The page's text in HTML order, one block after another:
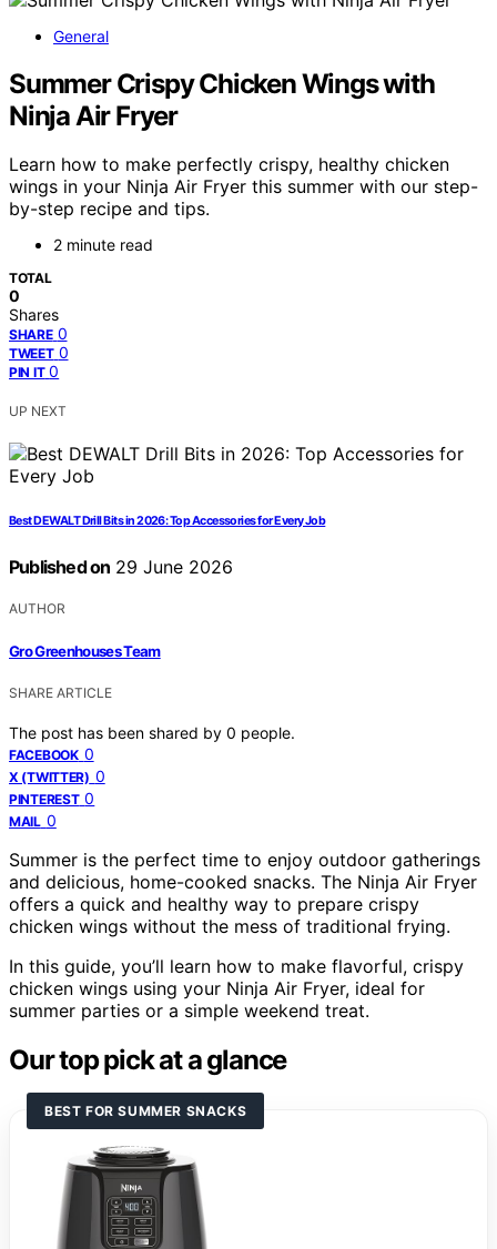
General
Summer Crispy Chicken Wings with
Ninja Air Fryer
Learn how to make perfectly crispy, healthy chicken
wings in your Ninja Air Fryer this summer with our step-
by-step recipe and tips.
2 minute read
TOTAL
0
Shares
SHARE 0
TWEET 0
PIN IT 0
UP NEXT
Best DEWALT Drill Bits in 2026: Top Accessories for Every Job
Published on 29 June 2026
AUTHOR
Gro Greenhouses Team
SHARE ARTICLE
The post has been shared by 0 people.
FACEBOOK 0
X (TWITTER) 0
PINTEREST 0
MAIL 0
Summer is the perfect time to enjoy outdoor gatherings
and delicious, home-cooked snacks. The Ninja Air Fryer
offers a quick and healthy way to prepare crispy
chicken wings without the mess of traditional frying.
In this guide, you’ll learn how to make flavorful, crispy
chicken wings using your Ninja Air Fryer, ideal for
summer parties or a simple weekend treat.
Our top pick at a glance
BEST FOR SUMMER SNACKS